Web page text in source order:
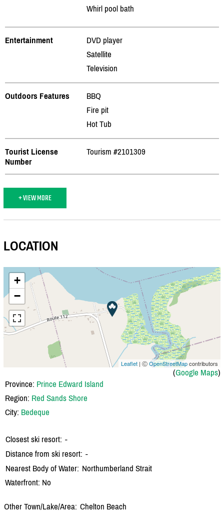
Whirl pool bath
Entertainment
DVD player
Satellite
Television
Outdoors Features
BBQ
Fire pit
Hot Tub
Tourist License
Number
Tourism #2101309
+ VIEW MORE
LOCATION
+
−
Leaflet | ⒸOpenStreetMapcontributors
(Google Maps)
Province: Prince Edward Island
Region: Red Sands Shore
City: Bedeque
Closest ski resort: -
Distance from ski resort: -
Nearest Body of Water: Northumberland Strait
Waterfront: No
Other Town/Lake/Area: Chelton Beach